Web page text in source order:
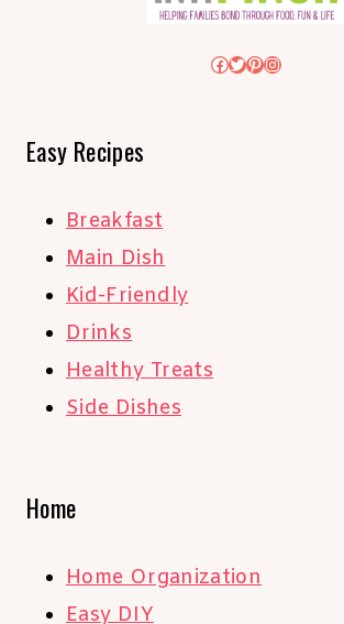
Facebook
Twitter
Pinterest
Instagram
Easy Recipes
Breakfast
Main Dish
Kid-Friendly
Drinks
Healthy Treats
Side Dishes
Home
Home Organization
Easy DIY